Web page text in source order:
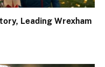
Leading Wrexham